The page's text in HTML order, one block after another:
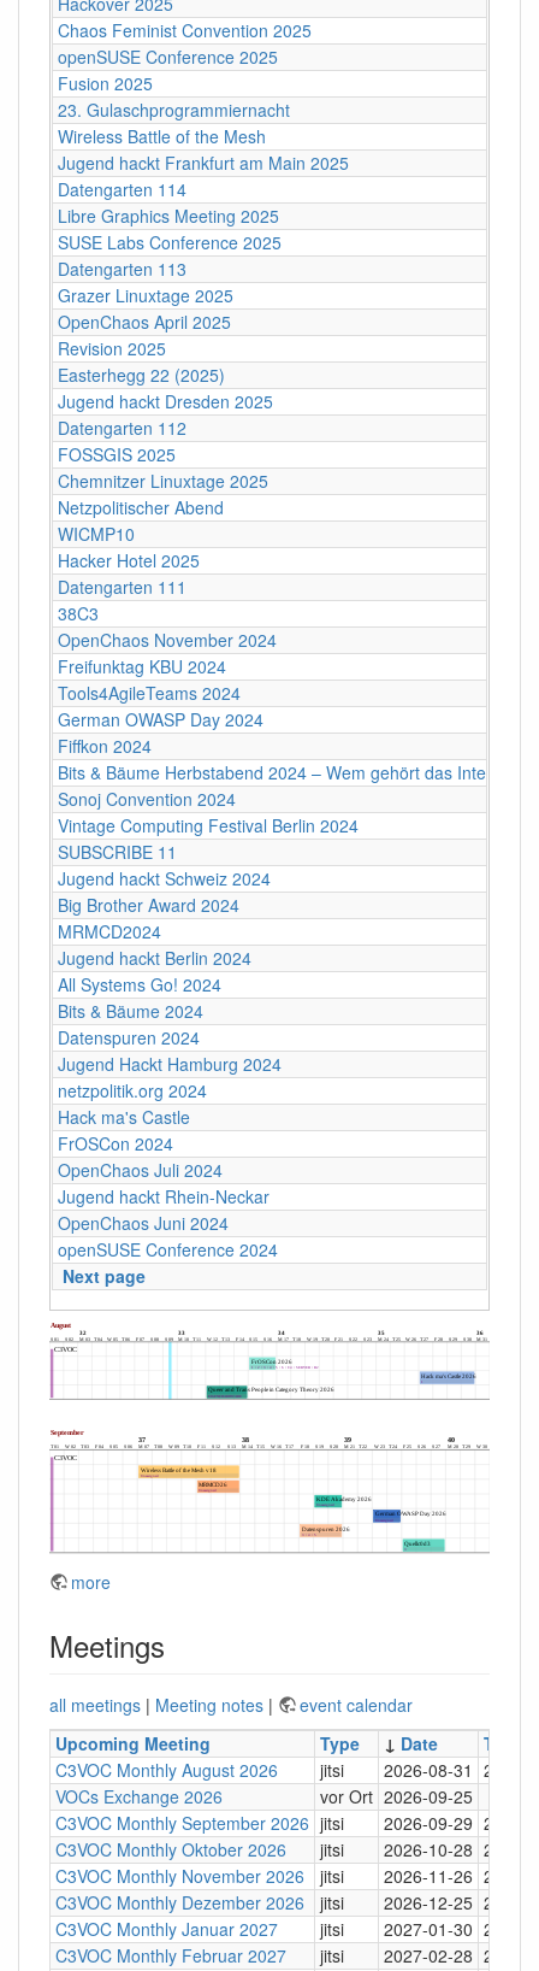
Chaos Feminist Convention 2025
openSUSE Conference 2025
Fusion 2025
23. Gulaschprogrammiernacht
Wireless Battle of the Mesh
Jugend hackt Frankfurt am Main 2025
Datengarten 114
Libre Graphics Meeting 2025
SUSE Labs Conference 2025
Datengarten 113
Grazer Linuxtage 2025
OpenChaos April 2025
Revision 2025
Easterhegg 22 (2025)
Jugend hackt Dresden 2025
Datengarten 112
FOSSGIS 2025
Chemnitzer Linuxtage 2025
Netzpolitischer Abend
WICMP10
Hacker Hotel 2025
Datengarten 111
38C3
OpenChaos November 2024
Freifunktag KBU 2024
Tools4AgileTeams 2024
German OWASP Day 2024
Fiffkon 2024
Bits & Bäume Herbstabend 2024 – Wem gehört das Internet?
Sonoj Convention 2024
Vintage Computing Festival Berlin 2024
SUBSCRIBE 11
Jugend hackt Schweiz 2024
Big Brother Award 2024
MRMCD2024
Jugend hackt Berlin 2024
All Systems Go! 2024
Bits & Bäume 2024
Datenspuren 2024
Jugend Hackt Hamburg 2024
netzpolitik.org 2024
Hack ma's Castle
FrOSCon 2024
OpenChaos Juli 2024
Jugend hackt Rhein-Neckar
OpenChaos Juni 2024
openSUSE Conference 2024
Next page
more
Meetings
all meetings | Meeting notes |
event calendar
Upcoming Meeting
Type ↓ Date Time
C3VOC Monthly August 2026
jitsi 2026-08-31 20:30
VOCs Exchange 2026
vor Ort 2026-09-25
C3VOC Monthly September 2026 jitsi 2026-09-29 20:30
C3VOC Monthly Oktober 2026
jitsi 2026-10-28 20:30
C3VOC Monthly November 2026
jitsi 2026-11-26 20:30
C3VOC Monthly Dezember 2026
jitsi 2026-12-25 20:30
C3VOC Monthly Januar 2027
jitsi 2027-01-30 20:30
C3VOC Monthly Februar 2027
jitsi 2027-02-28 20:30